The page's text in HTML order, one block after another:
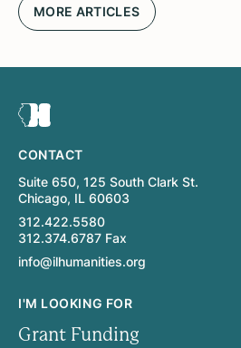
MORE ARTICLES
CONTACT
Suite 650, 125 South Clark St.
Chicago, IL 60603
312.422.5580
312.374.6787 Fax
info@ilhumanities.org
I'M LOOKING FOR
Grant Funding